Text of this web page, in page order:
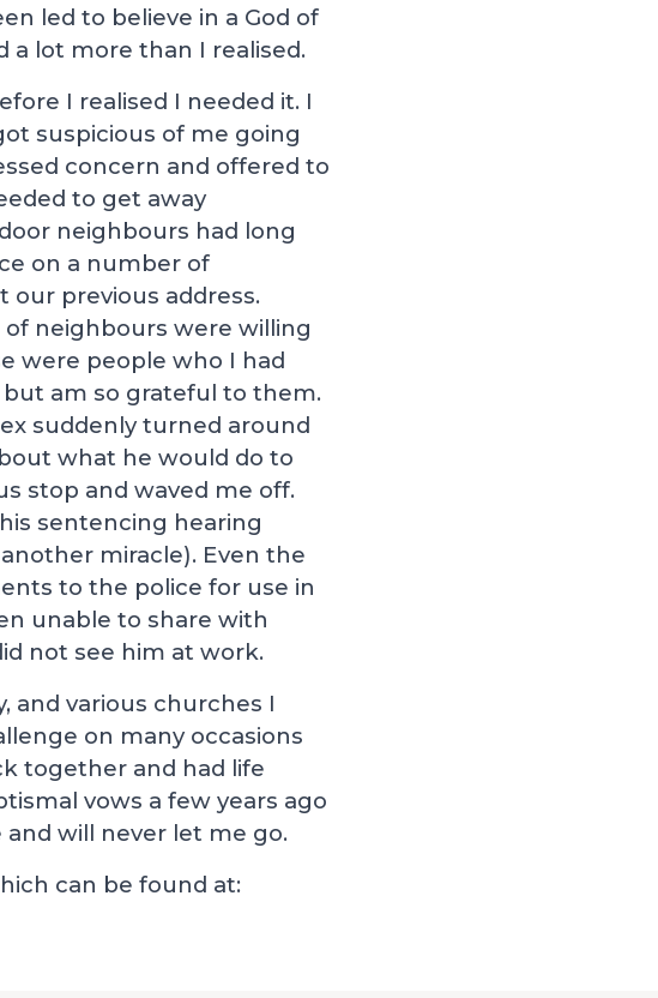
led to believe in a God of
a lot more than I realised.
I realised I needed it. I
suspicious of me going
concern and offered to
to get away
neighbours had long
on a number of
our previous address.
neighbours were willing
were people who I had
am so grateful to them.
suddenly turned around
what he would do to
stop and waved me off.
sentencing hearing
miracle). Even the
to the police for use in
unable to share with
not see him at work.
and various churches I
on many occasions
together and had life
vows a few years ago
will never let me go.
can be found at: